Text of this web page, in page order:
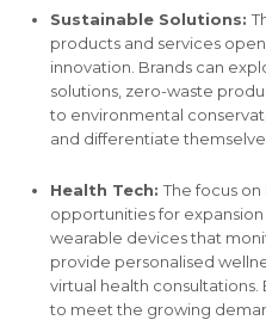
Sustainable Solutions:
products and services
innovation. Brands can
solutions, zero-waste
to environmental
and differentiate
Health Tech: The focus
opportunities for
wearable devices that
provide personalised
virtual health
to meet the growing